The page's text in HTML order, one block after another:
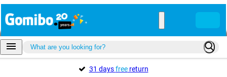
31 daysfreereturn